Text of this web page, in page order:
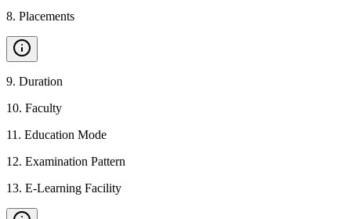
8. Placements
9. Duration
10. Faculty
11 . Education Mode
12. Examination Pattern
13. E-Learning Facility